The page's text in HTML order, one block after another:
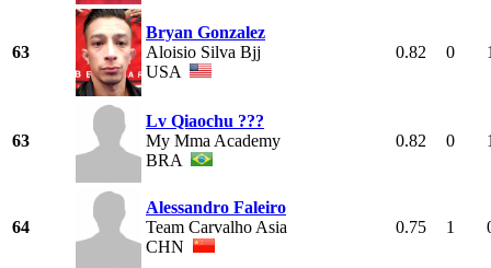
63
Bryan Gonzalez
Aloisio Silva Bjj
USA
0.82 0
63
Lv Qiaochu ???
My Mma Academy
BRA
0.82 0
64
Alessandro Faleiro
Team Carvalho Asia
CHN
0.75 1